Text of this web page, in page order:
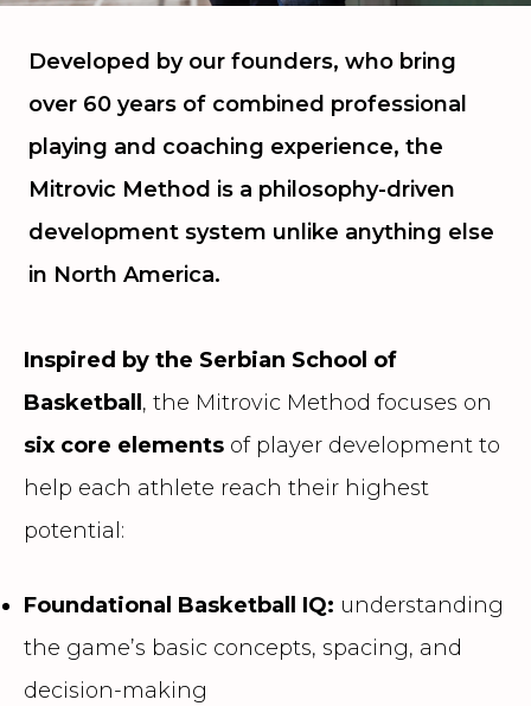
Developed by our founders, who bring
over 60 years of combined professional
playing and coaching experience, the
Mitrovic Method is a philosophy-driven
development system unlike anything else
in North America.
Inspired by the Serbian School of
Basketball , the Mitrovic Method focuses on
six core elements of player development to
help each athlete reach their highest
potential:
Foundational Basketball IQ: understanding
the game’s basic concepts, spacing, and
decision-making